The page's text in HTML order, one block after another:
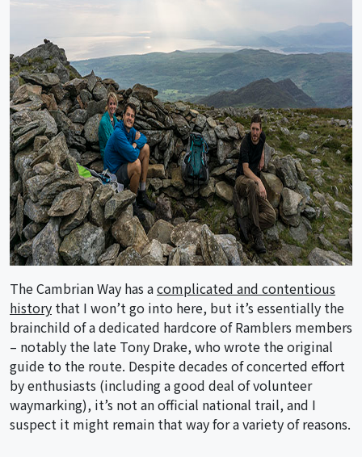
The Cambrian Way has acomplicated and contentious
history that I won’t go into here, but it’s essentially the
brainchild of a dedicated hardcore of Ramblers members
– notably the late Tony Drake, who wrote the original
guide to the route. Despite decades of concerted effort
by enthusiasts (including a good deal of volunteer
waymarking), it’s not an official national trail, and I
suspect it might remain that way for a variety of reasons.